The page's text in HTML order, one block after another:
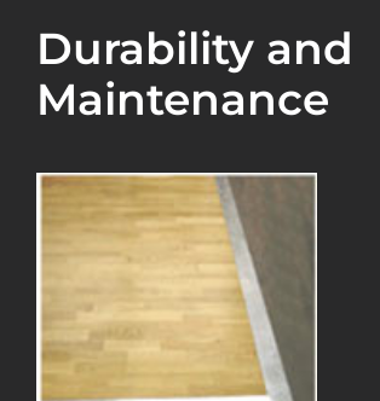
Durability and
Maintenance